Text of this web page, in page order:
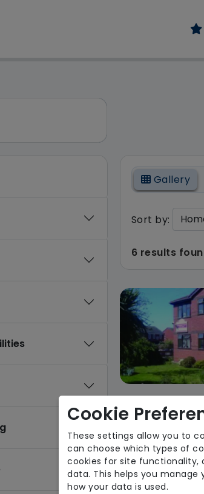
search
or home care
Gallery
Sort by:
6 results
Pearl
Regulator
Cookie
These settings allow you to
can choose which types of
cookies for site functionality,
data. This helps you manage
how your data is used.